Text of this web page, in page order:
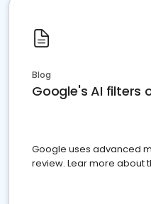
Blog
Google's AI filters
Google uses advanced
review. Lear more about